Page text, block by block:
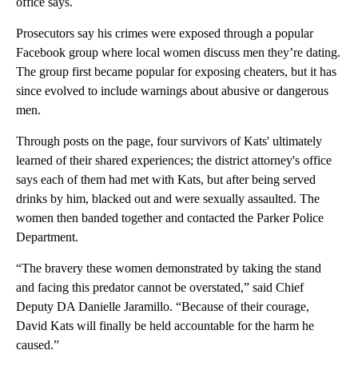
Prosecutors say his crimes were exposed through a popular
Facebook group where local women discuss men they’re dating.
The group first became popular for exposing cheaters, but it has
since evolved to include warnings about abusive or dangerous
men.
Through posts on the page, four survivors of Kats' ultimately
learned of their shared experiences; the district attorney's office
says each of them had met with Kats, but after being served
drinks by him, blacked out and were sexually assaulted. The
women then banded together and contacted the Parker Police
Department.
“The bravery these women demonstrated by taking the stand
and facing this predator cannot be overstated,” said Chief
Deputy DA Danielle Jaramillo. “Because of their courage,
David Kats will finally be held accountable for the harm he
caused.”